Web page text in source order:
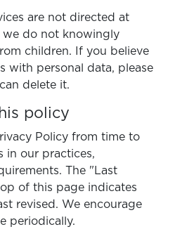
are not directed at
we do not knowingly
children. If you believe
with personal data, please
delete it.
policy
Policy from time to
in our practices,
The "Last
of this page indicates
revised. We encourage
periodically.